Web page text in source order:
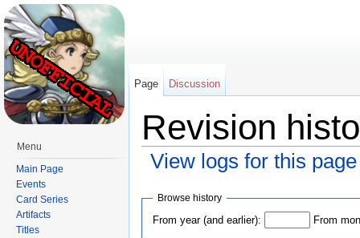
Revision
View logs for this page
Browse history
From year (and earlier): From
Page Discussion
Menu
Main Page
Events
Card Series
Artifacts
Titles